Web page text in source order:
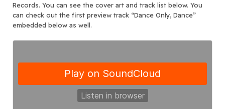
Records. You can see the cover art and track list below. You
can check out the first preview track “Dance Only, Dance”
embedded below as well.